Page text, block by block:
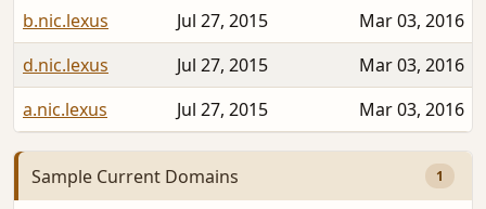
b.nic.lexus
Jul 27, 2015
Mar 03, 2016
d.nic.lexus
Jul 27, 2015
Mar 03, 2016
a.nic.lexus
Jul 27, 2015 Mar 03, 2016
Sample Current Domains 1